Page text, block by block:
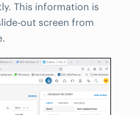
This information is
out screen from